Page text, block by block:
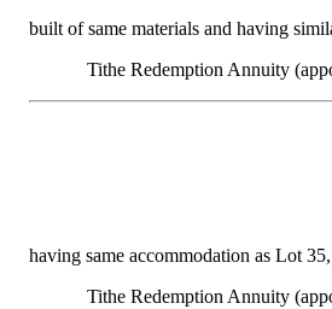
built of same materials and having
Tithe Redemption Annuity
having same accommodation as Lot
Tithe Redemption Annuity